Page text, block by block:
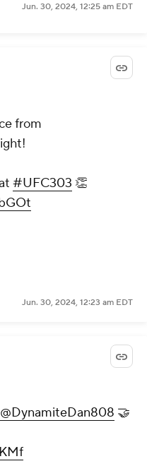
Jun. 30, 2024, 12:25 am EDT
from
#UFC303 👏
Jun. 30, 2024, 12:23 am EDT
@DynamiteDan808 🤝